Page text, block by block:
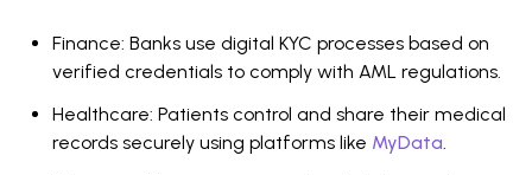
Finance: Banks use digital KYC processes based on
verified credentials to comply with AML regulations.
Healthcare: Patients control and share their medical
records securely using platforms like MyData.